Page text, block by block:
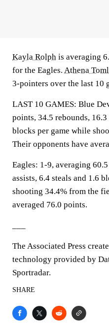
Kayla Rolph is averaging
for the Eagles. Athena
3-pointers over the last 10
LAST 10 GAMES: Blue
points, 34.5 rebounds, 16.3
blocks per game while
Their opponents have
Eagles: 1-9, averaging
assists, 6.4 steals and 1.6
shooting 34.4% from the
averaged 76.0 points.
The Associated Press
technology provided by
Sportradar.
SHARE